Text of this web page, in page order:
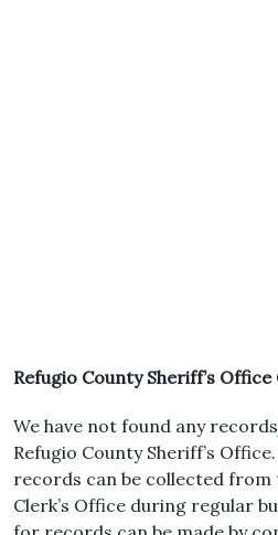
Refugio County Sheriff’s
We have not found any
Refugio County Sheriff’s
records can be collected from
Clerk’s Office during regular